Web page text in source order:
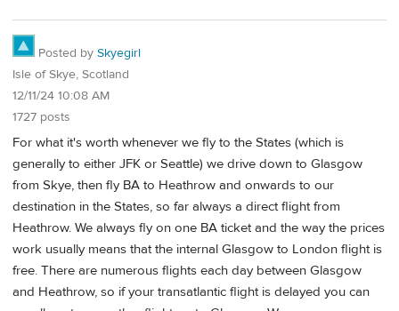
Posted by Skyegirl
Isle of Skye, Scotland
12/11/24 10:08 AM
1727 posts
For what it's worth whenever we fly to the States (which is
generally to either JFK or Seattle) we drive down to Glasgow
from Skye, then fly BA to Heathrow and onwards to our
destination in the States, so far always a direct flight from
Heathrow. We always fly on one BA ticket and the way the prices
work usually means that the internal Glasgow to London flight is
free. There are numerous flights each day between Glasgow
and Heathrow, so if your transatlantic flight is delayed you can